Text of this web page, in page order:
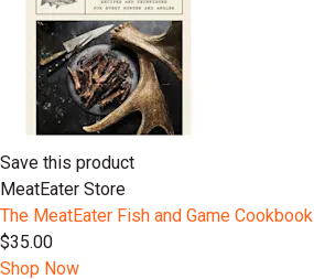
Save this product
MeatEater Store
The MeatEater Fish and Game Cookbook
$35.00
Shop Now